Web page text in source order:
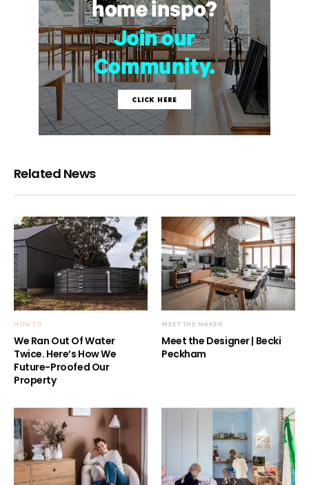
Related News
HOW TO
We Ran Out Of Water
Twice. Here’s How We
Future-Proofed Our
Property
MEET THE MAKER
Meet the Designer | Becki
Peckham